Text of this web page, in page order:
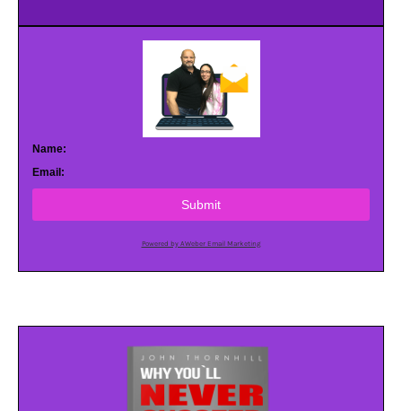
Name:
Email:
Submit
Powered by AWeber Email Marketing